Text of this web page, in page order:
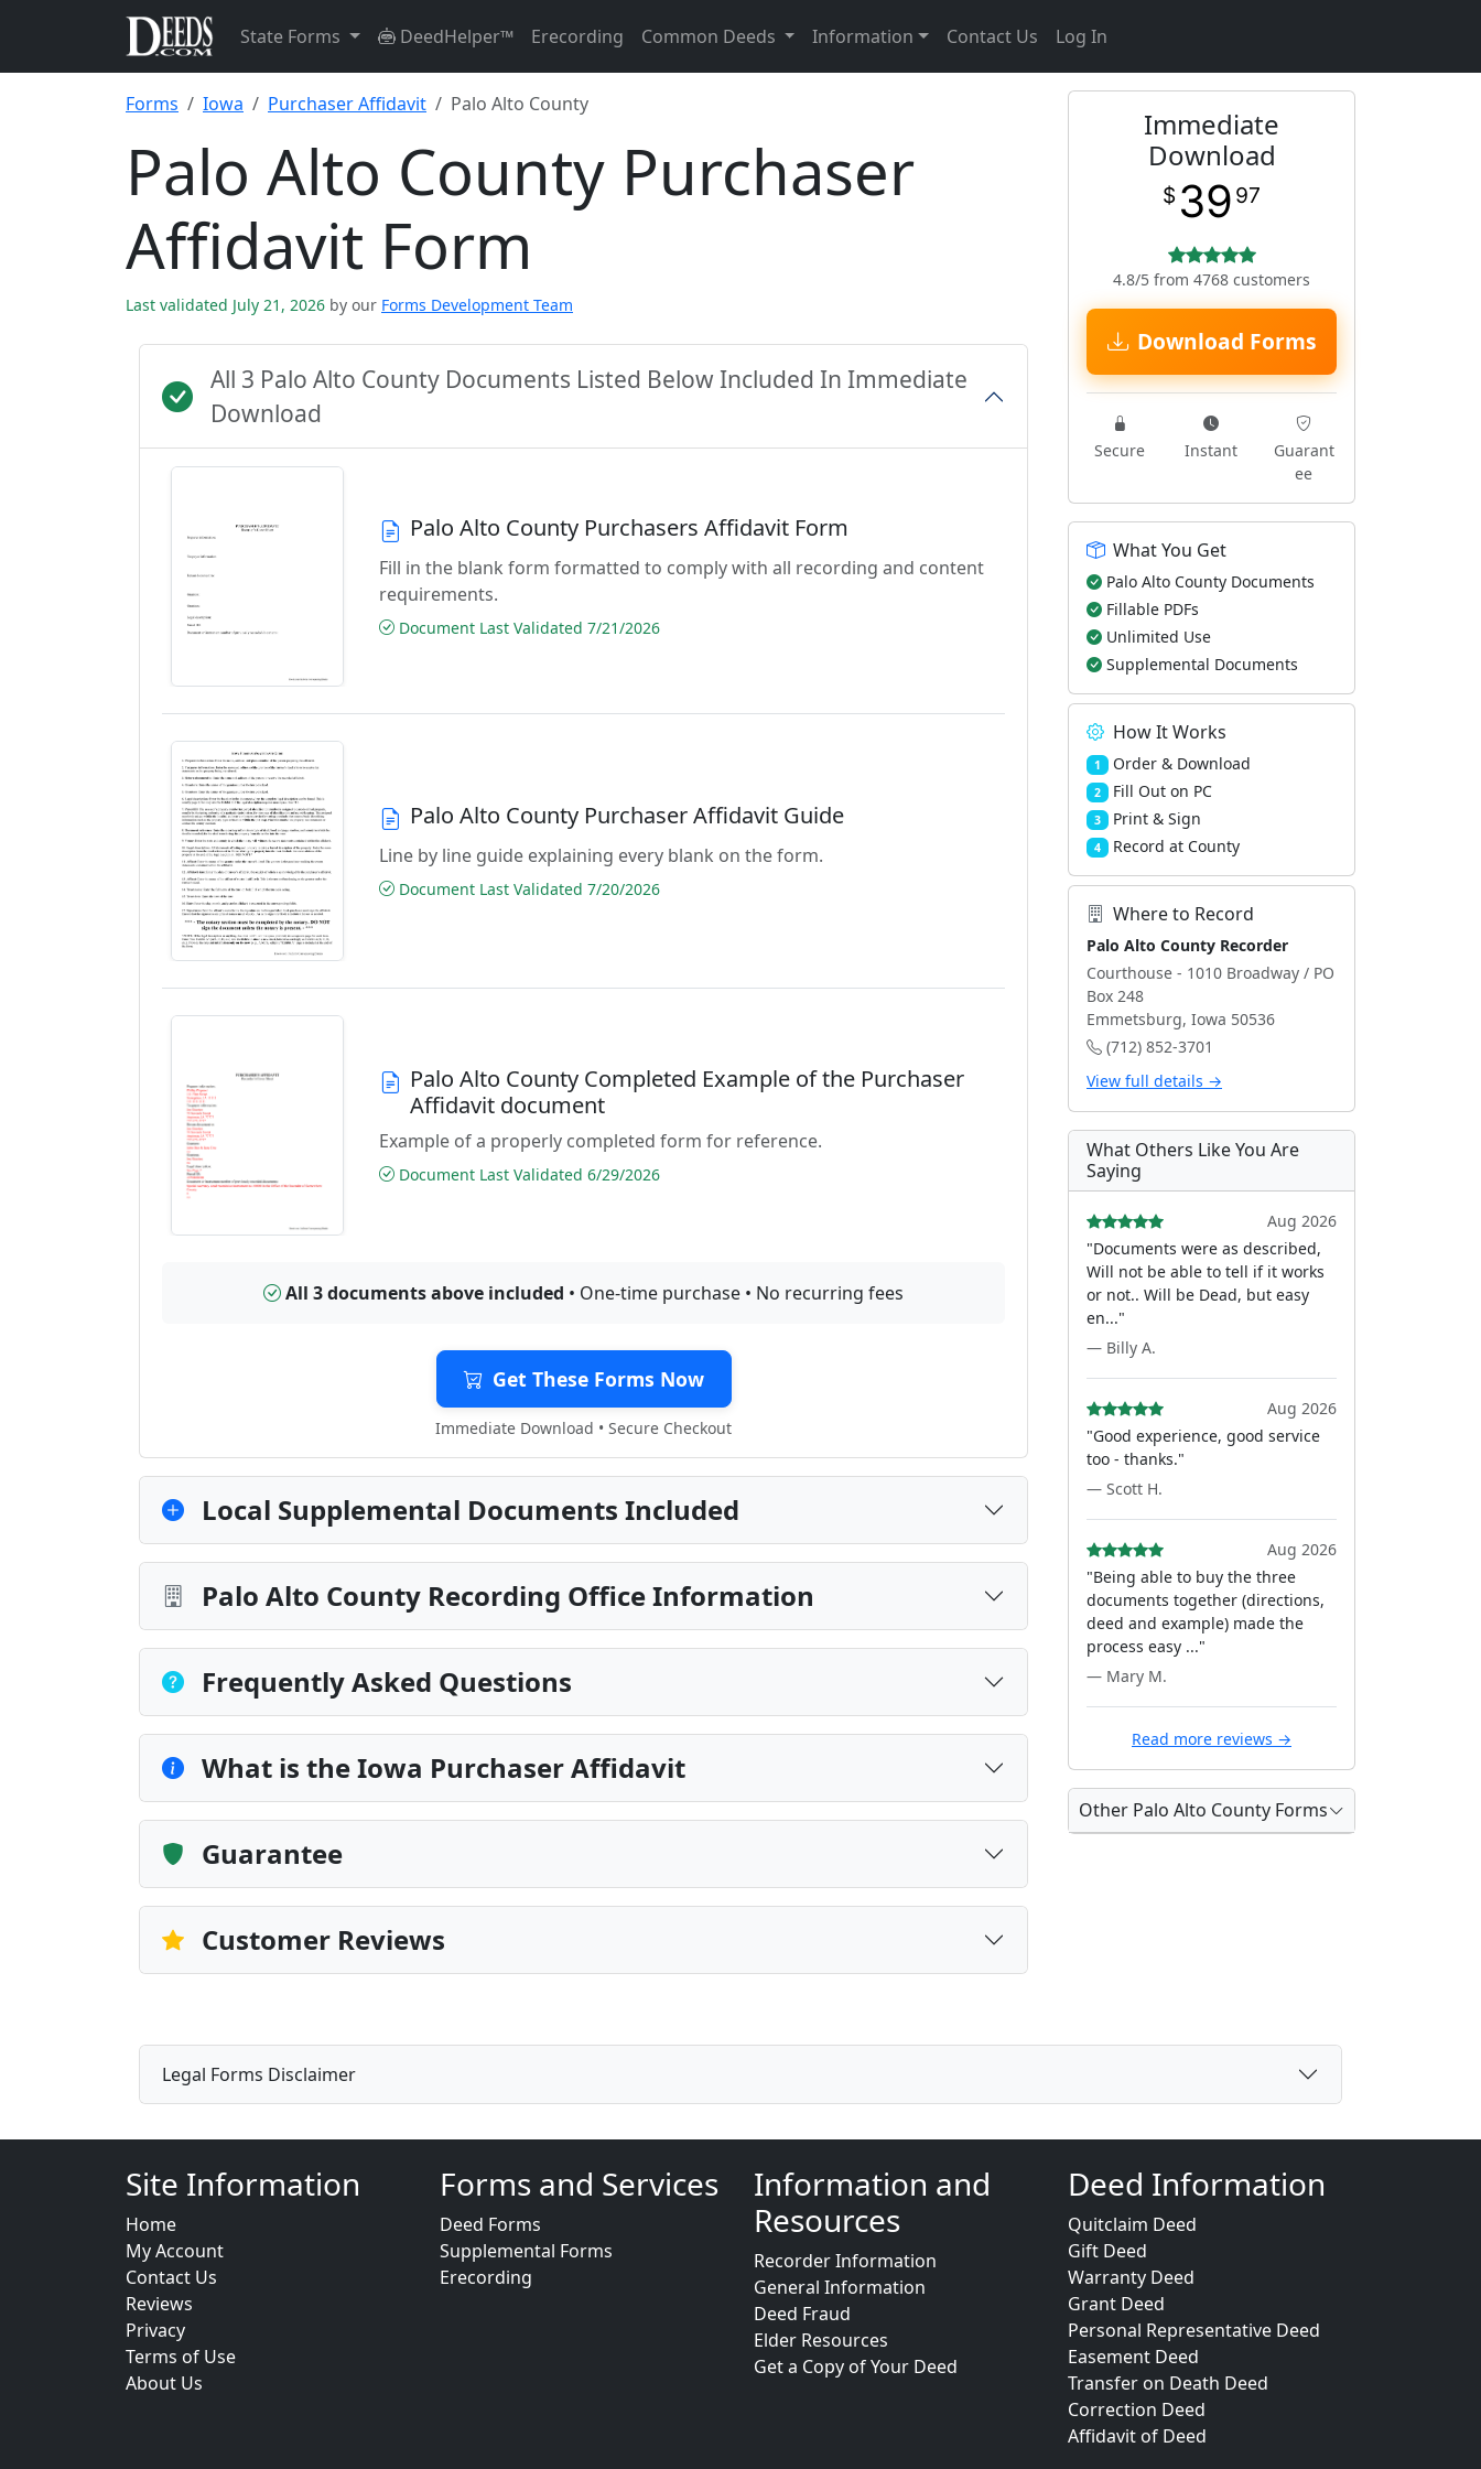
State Forms DeedHelper™ Erecording Common Deeds Information Contact Us Log In
Forms Iowa Purchaser Affidavit Palo Alto County
Palo Alto County Purchaser
Affidavit Form
Last validated July 21, 2026 by our Forms Development Team
All 3 Palo Alto County Documents Listed Below Included In Immediate
Download
Palo Alto County Purchasers Affidavit Form
Fill in the blank form formatted to comply with all recording and content
requirements.
Document Last Validated 7/21/2026
Palo Alto County Purchaser Affidavit Guide
Line by line guide explaining every blank on the form.
Document Last Validated 7/20/2026
Palo Alto County Completed Example of the Purchaser
Affidavit document
Example of a properly completed form for reference.
Document Last Validated 6/29/2026
All 3 documents above included • One-time purchase • No recurring fees
Get These Forms Now
Immediate Download • Secure Checkout
Local Supplemental Documents Included
Palo Alto County Recording Office Information
Frequently Asked Questions
What is the Iowa Purchaser Affidavit
Guarantee
Customer Reviews
Immediate
Download
$ 39 97
4.8/5 from 4768 customers
Download Forms
Secure Instant
Guarant
ee
What You Get
Palo Alto County Documents
Fillable PDFs
Unlimited Use
Supplemental Documents
How It Works
1 Order & Download
2 Fill Out on PC
3 Print & Sign
4 Record at County
Where to Record
Palo Alto County Recorder
Courthouse - 1010 Broadway / PO
Box 248
Emmetsburg, Iowa 50536
(712) 852-3701
View full details →
What Others Like You Are
Saying
Aug 2026
"Documents were as described,
Will not be able to tell if it works
or not.. Will be Dead, but easy
en..."
— Billy A.
Aug 2026
"Good experience, good service
too - thanks."
— Scott H.
Aug 2026
"Being able to buy the three
documents together (directions,
deed and example) made the
process easy ..."
— Mary M.
Read more reviews →
Other Palo Alto County Forms
Legal Forms Disclaimer
Site Information
Home
My Account
Contact Us
Reviews
Privacy
Terms of Use
About Us
Forms and Services
Deed Forms
Supplemental Forms
Erecording
Information and
Resources
Recorder Information
General Information
Deed Fraud
Elder Resources
Get a Copy of Your Deed
Deed Information
Quitclaim Deed
Gift Deed
Warranty Deed
Grant Deed
Personal Representative Deed
Easement Deed
Transfer on Death Deed
Correction Deed
Affidavit of Deed